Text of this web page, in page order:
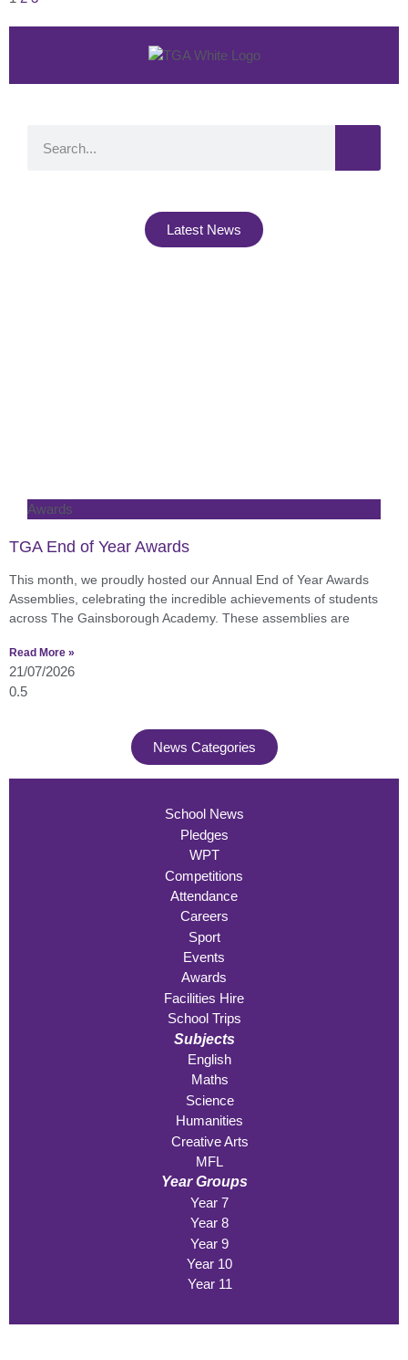
Latest News
Awards
TGA End of Year Awards
This month, we proudly hosted our Annual End of Year Awards
Assemblies, celebrating the incredible achievements of students
across The Gainsborough Academy. These assemblies are
Read More »
21/07/2026
News Categories
School News
Pledges
WPT
Competitions
Attendance
Careers
Sport
Events
Awards
Facilities Hire
School Trips
Subjects
English
Maths
Science
Humanities
Creative Arts
MFL
Year Groups
Year 7
Year 8
Year 9
Year 10
Year 11